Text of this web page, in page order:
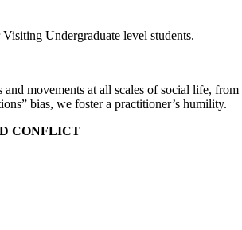
Undergraduate level students.
movements at all scales of social life,
bias, we foster a practitioner’s humility.
CONFLICT